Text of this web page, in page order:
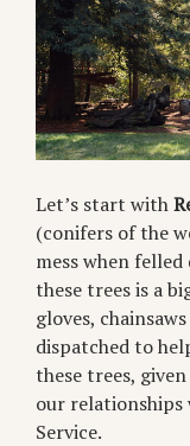
Let’s start with
(conifers of the
mess when
these trees is a
gloves,
dispatched to
these trees,
our relationships
Service.